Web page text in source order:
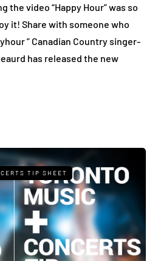
the video “Happy Hour” was so
it! Share with someone who
” Canadian Country singer-
has released the new
TIP SHEET